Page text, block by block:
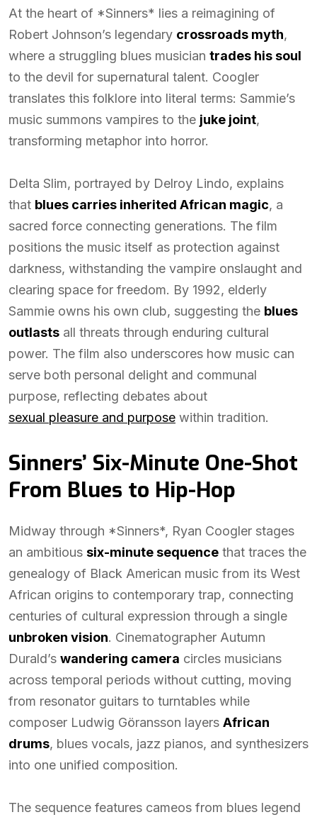
At the heart of *Sinners* lies a reimagining of
Robert Johnson’s legendary crossroads myth,
where a struggling blues musician trades his soul
to the devil for supernatural talent. Coogler
translates this folklore into literal terms: Sammie’s
music summons vampires to the juke joint,
transforming metaphor into horror.
Delta Slim, portrayed by Delroy Lindo, explains
that blues carries inherited African magic, a
sacred force connecting generations. The film
positions the music itself as protection against
darkness, withstanding the vampire onslaught and
clearing space for freedom. By 1992, elderly
Sammie owns his own club, suggesting the blues
outlasts all threats through enduring cultural
power. The film also underscores how music can
serve both personal delight and communal
purpose, reflecting debates about
sexual pleasure and purpose within tradition.
Sinners’ Six-Minute One-Shot
From Blues to Hip-Hop
Midway through *Sinners*, Ryan Coogler stages
an ambitious six-minute sequence that traces the
genealogy of Black American music from its West
African origins to contemporary trap, connecting
centuries of cultural expression through a single
unbroken vision. Cinematographer Autumn
Durald’s wandering camera circles musicians
across temporal periods without cutting, moving
from resonator guitars to turntables while
composer Ludwig Göransson layers African
drums, blues vocals, jazz pianos, and synthesizers
into one unified composition.
The sequence features cameos from blues legend